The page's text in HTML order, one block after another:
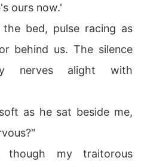
ours now.'
bed, pulse racing as
behind us. The silence
nerves alight with
as he sat beside me,
my traitorous